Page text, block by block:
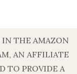
IN THE AMAZON
AN AFFILIATE
TO PROVIDE A